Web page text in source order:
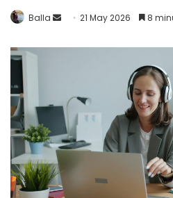
Balla 21 May 2026 8